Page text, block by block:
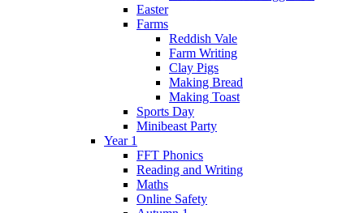
Easter
Farms
Reddish Vale
Farm Writing
Clay Pigs
Making Bread
Making Toast
Sports Day
Minibeast Party
Year 1
FFT Phonics
Reading and Writing
Maths
Online Safety